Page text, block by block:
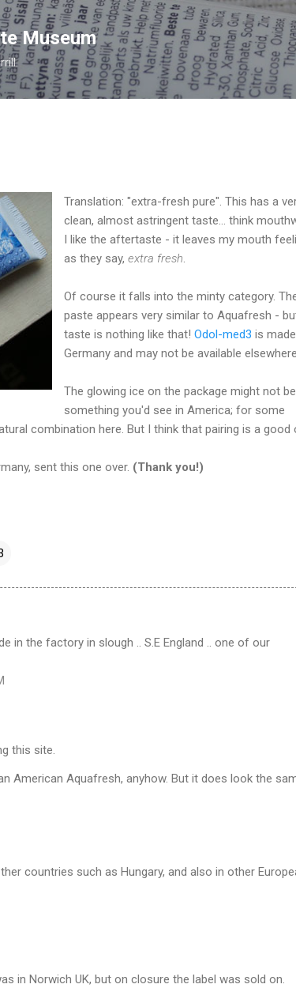
Skip to main content
Museum
Translation: "extra-fresh pure". This has a
clean, almost astringent taste... think
I like the aftertaste - it leaves my mouth
as they say, extra fresh
Of course it falls into the minty category.
paste appears very similar to Aquafresh -
taste is nothing like that! Odol-med3 is
Germany and may not be available
The glowing ice on the package might not be
something you'd see in America; for some
combination here. But I think that pairing is a good
sent this one over. (Thank you!)
in the factory in slough .. S.E England .. one of our
this site.
American Aquafresh, anyhow. But it does look the
countries such as Hungary, and also in other
in Norwich UK, but on closure the label was sold on.